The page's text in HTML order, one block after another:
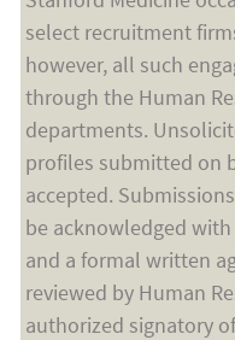
select recruitment
however, all such
through the Human
departments.
profiles submitted on
accepted.
be acknowledged
and a formal written
reviewed by Human
authorized signatory